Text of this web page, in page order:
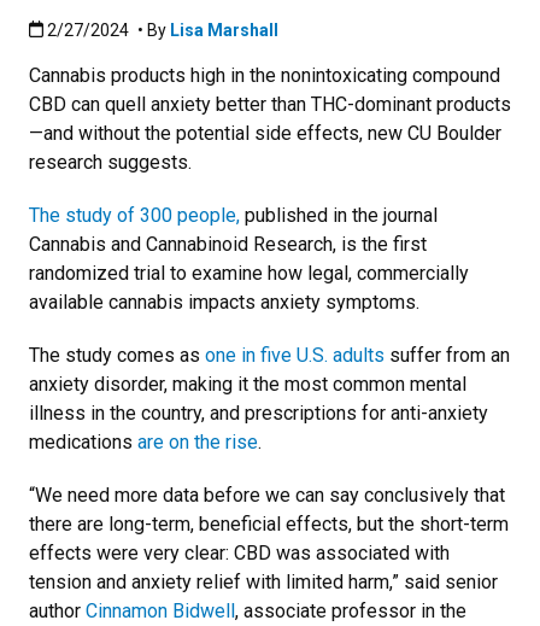
Published:2/27/2024
2/27/2024 • By Lisa Marshall
Cannabis products high in the nonintoxicating compound
CBD can quell anxiety better than THC-dominant products
—and without the potential side effects, new CU Boulder
research suggests.
The study of 300 people, published in the journal
Cannabis and Cannabinoid Research, is the first
randomized trial to examine how legal, commercially
available cannabis impacts anxiety symptoms.
The study comes as one in five U.S. adults suffer from an
anxiety disorder, making it the most common mental
illness in the country, and prescriptions for anti-anxiety
medications are on the rise.
“We need more data before we can say conclusively that
there are long-term, beneficial effects, but the short-term
effects were very clear: CBD was associated with
tension and anxiety relief with limited harm,” said senior
author Cinnamon Bidwell, associate professor in the